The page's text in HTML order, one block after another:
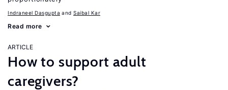
Indraneel Dasgupta Saibal Kar
Read more
ARTICLE
How to support adult
caregivers?